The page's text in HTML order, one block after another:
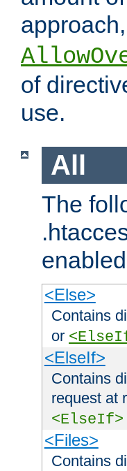
of
use.
All
The
<Else>
Contains
or
<ElseIf>
Contains
request at
<ElseIf>
<Files>
Contains